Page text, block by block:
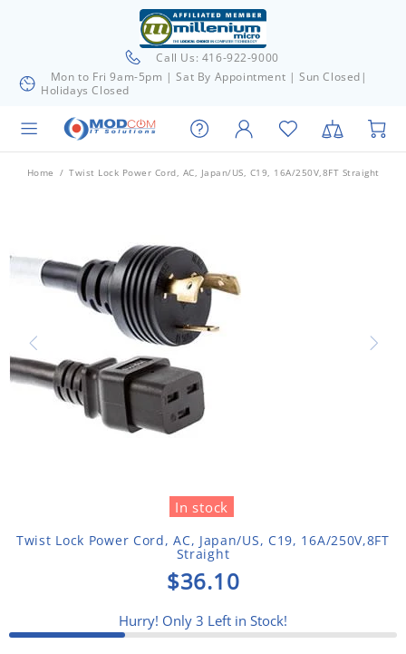
Call Us: 416-922-9000
Mon to Fri 9am-5pm | Sat By Appointment | Sun Closed|
Holidays Closed
Home Twist Lock Power Cord, AC, Japan/US, C19, 16A/250V,8FT Straight
In stock
Twist Lock Power Cord, AC, Japan/US, C19, 16A/250V,8FT
Straight
$36.10
Hurry! Only 3 Left in Stock!